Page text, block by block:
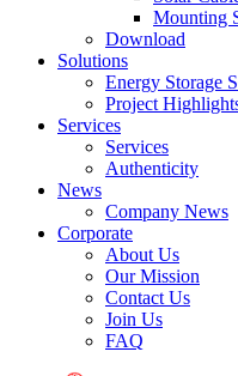
Mounting
Download
Solutions
Energy Storage
Project
Services
Services
Authenticity
News
Company News
Corporate
About Us
Our Mission
Contact Us
Join Us
FAQ